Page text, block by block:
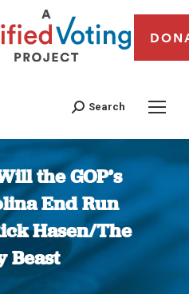
Search
the GOP’s
End Run
Hasen/The
Beast
You are here: